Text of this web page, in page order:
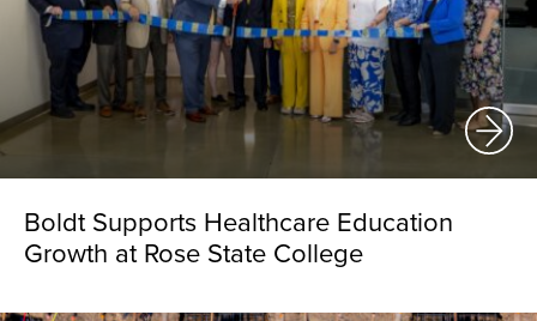
Boldt Supports Healthcare Education
Growth at Rose State College